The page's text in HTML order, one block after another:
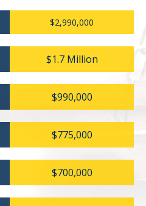
$2,990,000
$1.7 Million
$990,000
$775,000
$700,000